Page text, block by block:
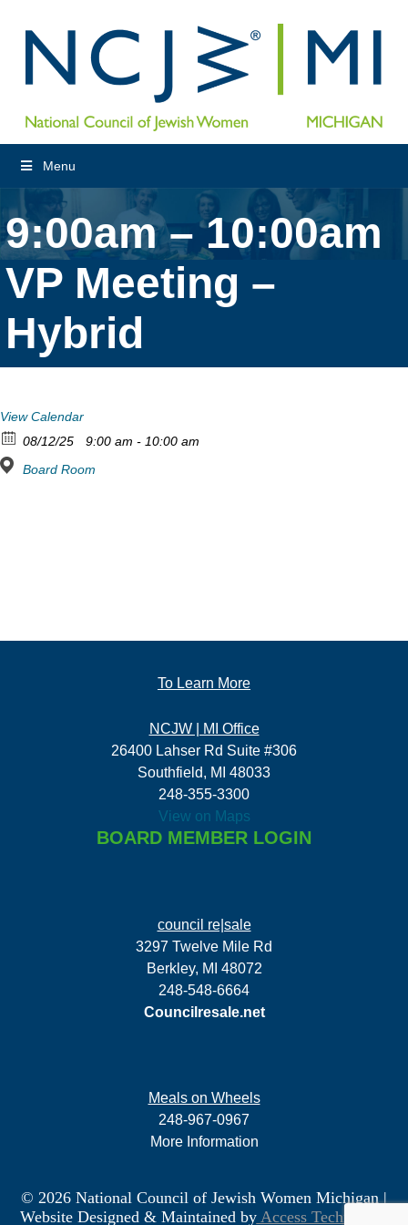
Menu
9:00am – 10:00am
VP Meeting –
Hybrid
View Calendar
08/12/25
9:00 am - 10:00 am
Board Room
To Learn More
NCJW | MI Office
26400 Lahser Rd Suite #306
Southfield, MI 48033
248-355-3300
View on Maps
BOARD MEMBER LOGIN
council re|sale
3297 Twelve Mile Rd
Berkley, MI 48072
248-548-6664
Councilresale.net
Meals on Wheels
248-967-0967
More Information
© 2026 National Council of Jewish Women Michigan|
Website Designed & Maintained byAccess Technology